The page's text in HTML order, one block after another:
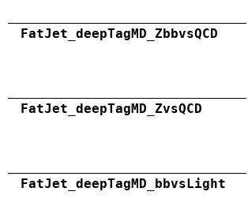
FatJet_deepTagMD_ZbbvsQCD
FatJet_deepTagMD_ZvsQCD
FatJet_deepTagMD_bbvsLight